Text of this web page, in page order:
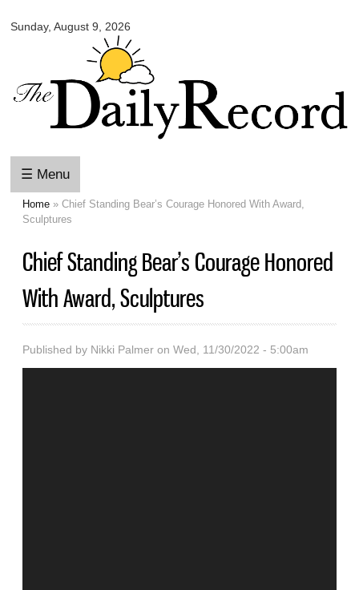
main
content
Sunday, August 9, 2026
Daily
☰ Menu
You are here
Home » Chief Standing Bear’s Courage Honored With Award,
Sculptures
Chief Standing Bear’s Courage Honored
With Award, Sculptures
Published by Nikki Palmer on Wed, 11/30/2022 - 5:00am